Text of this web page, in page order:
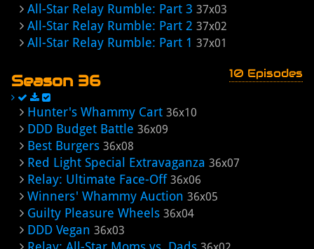
All-Star Relay Rumble: Part 3 37x03
All-Star Relay Rumble: Part 2 37x02
All-Star Relay Rumble: Part 1 37x01
Season 36 10 Episodes
Hunter's Whammy Cart 36x10
DDD Budget Battle 36x09
Best Burgers 36x08
Red Light Special Extravaganza 36x07
Relay: Ultimate Face-Off 36x06
Winners' Whammy Auction 36x05
Guilty Pleasure Wheels 36x04
DDD Vegan 36x03